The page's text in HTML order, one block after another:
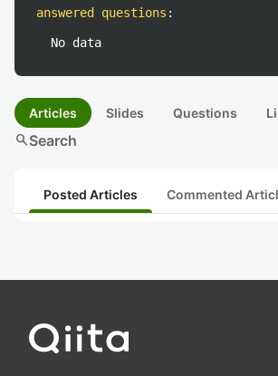
answered questions :
No data
Articles Slides Questions
searchSearch
Posted Articles Commented